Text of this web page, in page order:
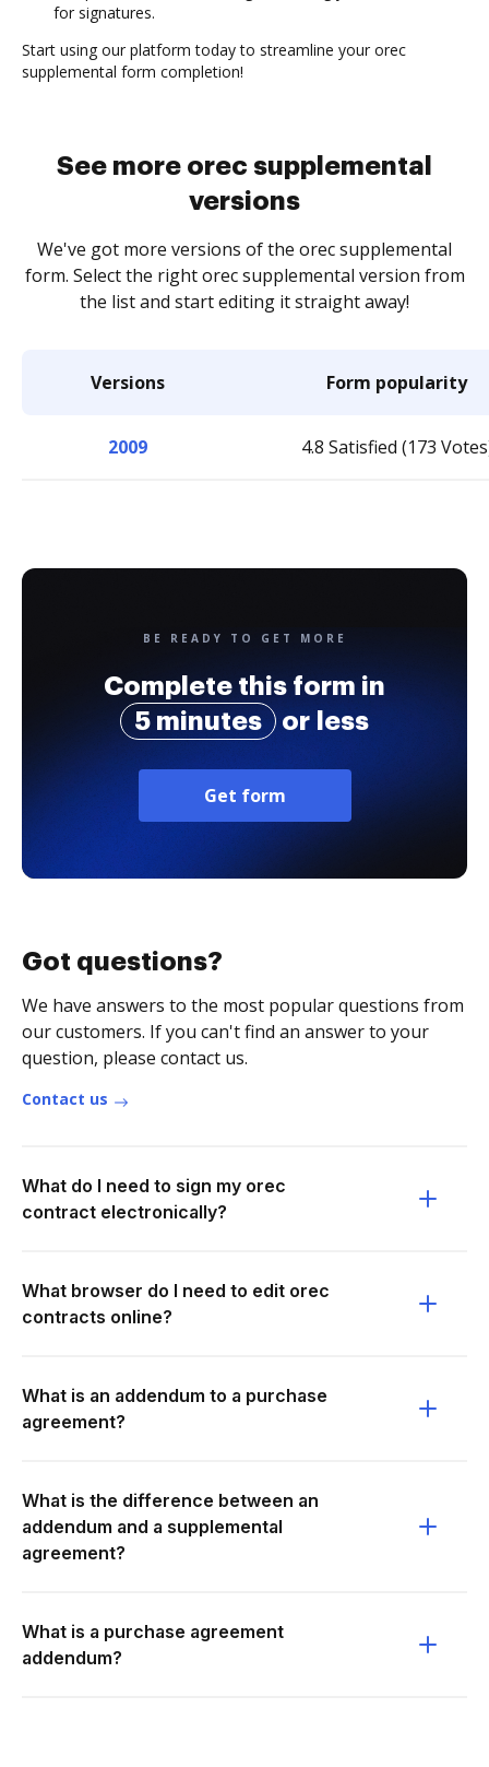
for signatures.
Start using our platform today to streamline your orec
supplemental form completion!
See more orec supplemental
versions
We've got more versions of the orec supplemental
form. Select the right orec supplemental version from
the list and start editing it straight away!
Versions Form popularity
2009 4.8 Satisfied (173
BE READY TO GET MORE
Complete this form in
5 minutes
or less
Get form
Got questions?
We have answers to the most popular questions from
our customers. If you can't find an answer to your
question, please contact us.
Contact us
What do I need to sign my orec
contract electronically?
What browser do I need to edit orec
contracts online?
What is an addendum to a purchase
agreement?
What is the difference between an
addendum and a supplemental
agreement?
What is a purchase agreement
addendum?